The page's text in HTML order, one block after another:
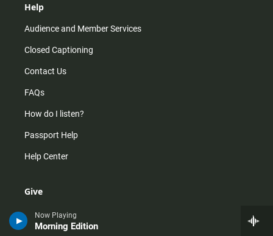
Now Playing
Morning Edition
Help
Audience and Member Services
Closed Captioning
Contact Us
FAQs
How do I listen?
Passport Help
Help Center
Give
Corporate Support